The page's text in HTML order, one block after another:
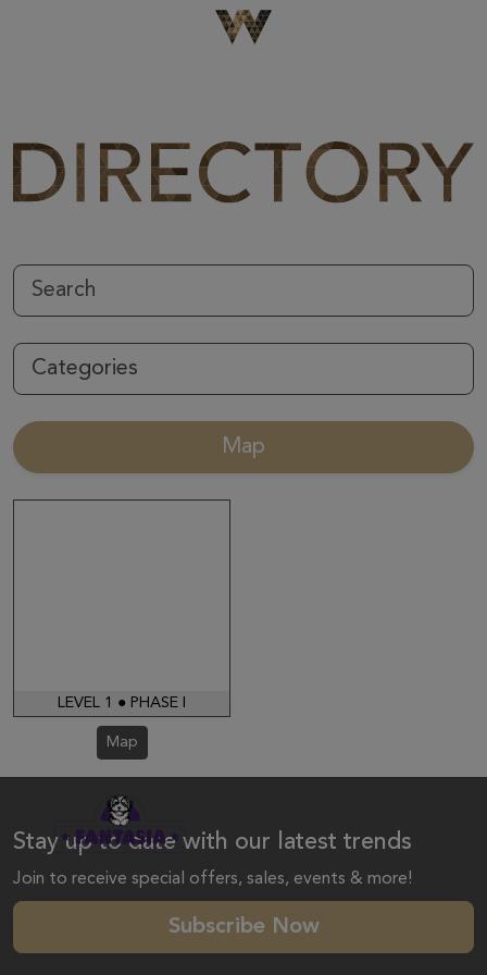
Categories
Map
LEVEL 1 ● PHASE I
Map
Stay up to date with our latest trends
Join to receive special offers, sales, events & more!
Subscribe Now
Be The First To Know
Sign up to receive email updates on upcoming events,